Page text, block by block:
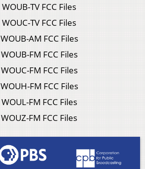
WOUB-TV FCC Files
WOUC-TV FCC Files
WOUB-AM FCC Files
WOUB-FM FCC Files
WOUC-FM FCC Files
WOUH-FM FCC Files
WOUL-FM FCC Files
WOUZ-FM FCC Files